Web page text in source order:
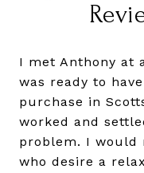
I met Anthony at
was ready to
purchase in
worked and
problem. I would
who desire a